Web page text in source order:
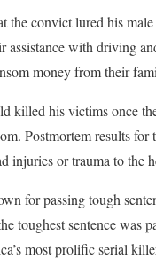
the convict lured his
assistance with driving
money from their
killed his victims once
Postmortem results for
injuries or trauma to the
for passing tough
toughest sentence was
most prolific serial